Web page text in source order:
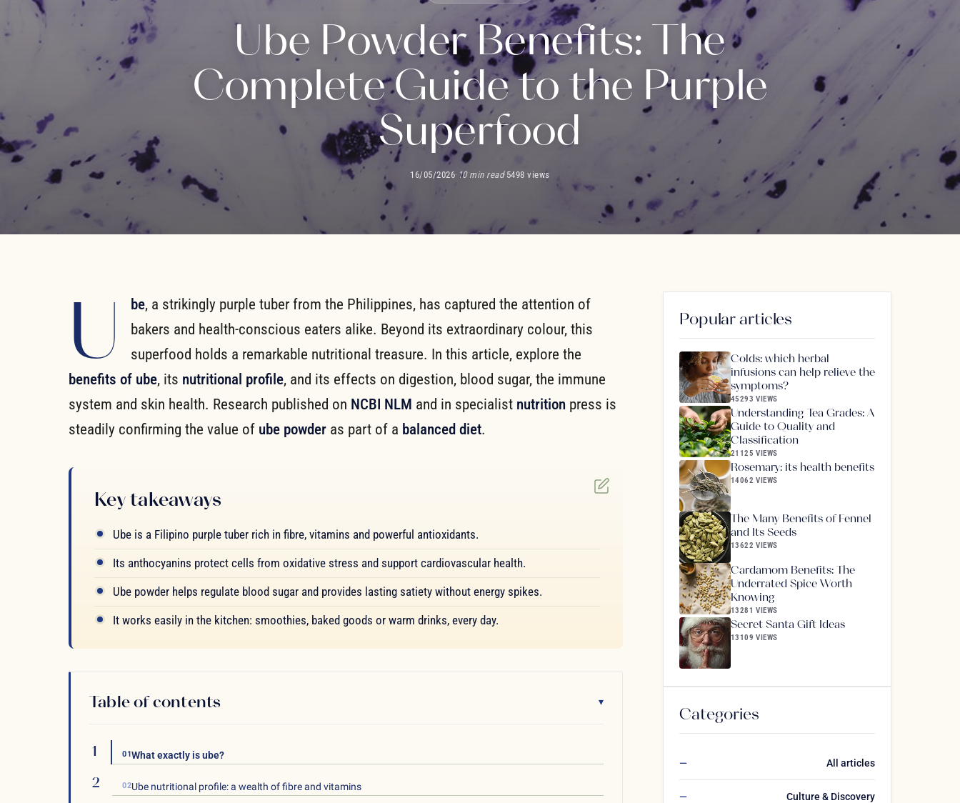
Ube Powder Benefits: The
Complete Guide to the Purple
Superfood
16/05/2026· 10 min read· 5498 views
U be, a strikingly purple tuber from the Philippines, has captured the attention of
bakers and health-conscious eaters alike. Beyond its extraordinary colour, this
superfood holds a remarkable nutritional treasure. In this article, explore the
benefits of ube, its nutritional profile, and its effects on digestion, blood sugar, the immune
system and skin health. Research published on NCBI NLM and in specialist nutrition press is
steadily confirming the value of ube powder as part of a balanced diet.
Key takeaways
Ube is a Filipino purple tuber rich in fibre, vitamins and powerful antioxidants.
Its anthocyanins protect cells from oxidative stress and support cardiovascular health.
Ube powder helps regulate blood sugar and provides lasting satiety without energy spikes.
It works easily in the kitchen: smoothies, baked goods or warm drinks, every day.
Table of contents ▾
01What exactly is ube?
02Ube nutritional profile: a wealth of fibre and vitamins
Popular articles
Colds: which herbal
infusions can help relieve the
symptoms?
45293 VIEWS
Understanding Tea Grades: A
Guide to Quality and
Classification
21125 VIEWS
Rosemary: its health benefits
14062 VIEWS
The Many Benefits of Fennel
and Its Seeds
13622 VIEWS
Cardamom Benefits: The
Underrated Spice Worth
Knowing
13281 VIEWS
Secret Santa Gift Ideas
13109 VIEWS
Categories
All articles
Culture & Discovery